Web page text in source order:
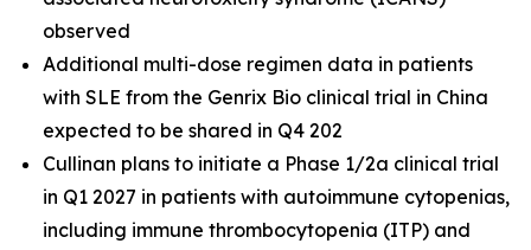
observed
Additional multi-dose regimen data in patients
with SLE from the Genrix Bio clinical trial in China
expected to be shared in Q4 202
Cullinan plans to initiate a Phase 1/2a clinical trial
in Q1 2027 in patients with autoimmune cytopenias,
including immune thrombocytopenia (ITP) and